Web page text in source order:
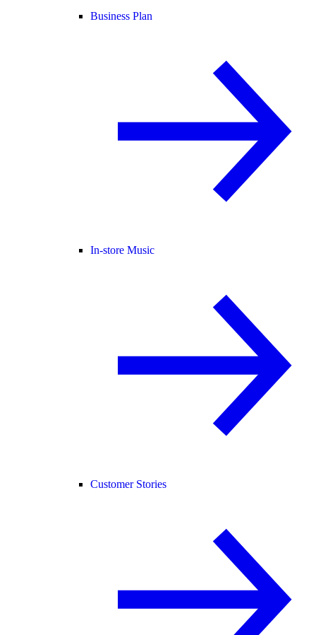
Business Plan
In-store Music
Customer Stories